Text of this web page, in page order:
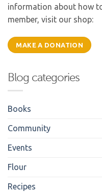
information about how
member, visit our shop:
MAKE A DONATION
Blog categories
Books
Community
Events
Flour
Recipes